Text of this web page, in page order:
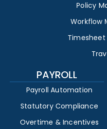
Policy
Workflow
PAYROLL
Payroll Automation
Statutory Compliance
Overtime & Incentives